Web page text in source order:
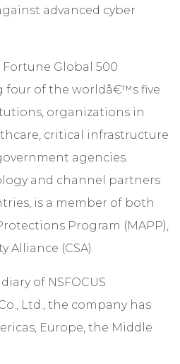
advanced cyber
Fortune Global 500
four of the worldâ€™s five
organizations in
critical infrastructure
agencies.
and channel partners
is a member of both
Program (MAPP),
Alliance (CSA).
of NSFOCUS
Ltd., the company has
Europe, the Middle